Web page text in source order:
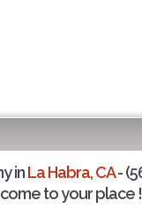
inLa Habra, CA-
to your place !